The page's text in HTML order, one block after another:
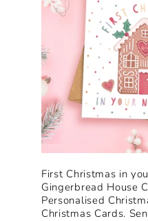
First Christmas in
Gingerbread House
Personalised
Christmas Cards.